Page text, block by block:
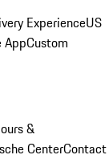
ExperienceUS
AppCustom
&
CenterContact